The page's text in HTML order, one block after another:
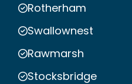
Rotherham
Swallownest
Rawmarsh
Stocksbridge